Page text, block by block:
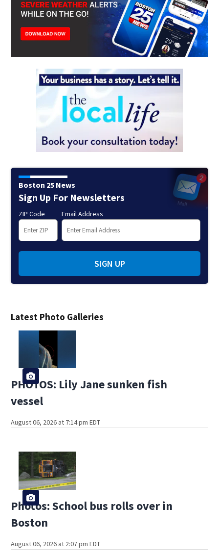
Latest Photo Galleries
PHOTOS: Lily Jane sunken fish
vessel
August 06, 2026 at 7:14 pm EDT
Photos: School bus rolls over in
Boston
August 06, 2026 at 2:07 pm EDT
Boston 25 News
Sign Up For Newsletters
ZIP Code Email Address
SIGN UP